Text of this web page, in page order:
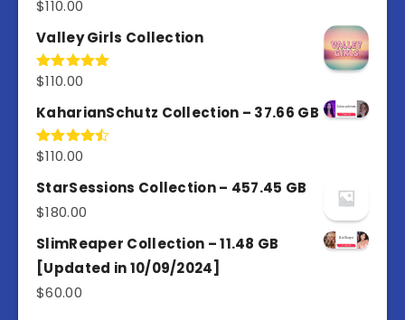
$110.00
Valley Girls Collection
Rated5.00
$110.00
KaharianSchutz Collection – 37.66 GB
Rated
of 5
$110.00
StarSessions Collection – 457.45 GB
$180.00
SlimReaper Collection – 11.48 GB
[Updated in 10/09/2024]
$60.00